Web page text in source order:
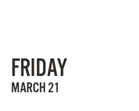
FRIDAY
MARCH 21